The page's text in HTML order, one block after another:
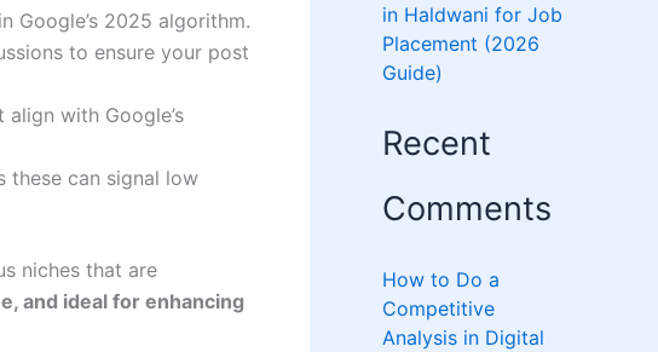
Google’s 2025 algorithm.
to ensure your post
with Google’s
these can signal low
niches that are
and ideal for enhancing
in Haldwani for Job
Placement (2026
Guide)
Recent
Comments
How to Do a
Competitive
Analysis in Digital